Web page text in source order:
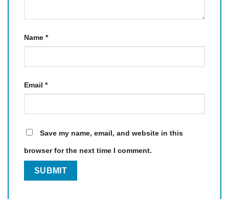
Name *
Email *
Save my name, email, and website in this
browser for the next time I comment.